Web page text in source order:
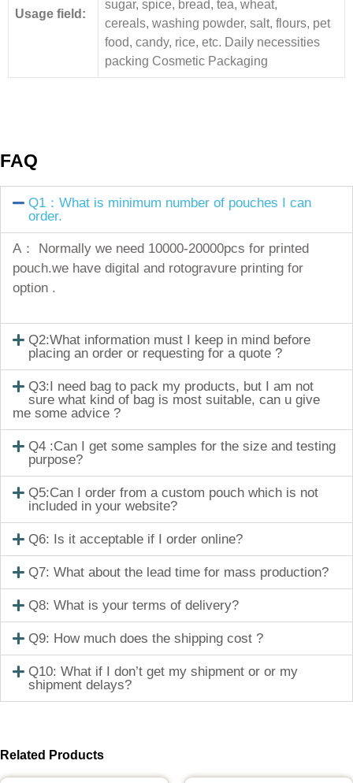
Usage field:
sugar, spice, bread, tea, wheat,
cereals, washing powder, salt, flours, pet
food, candy, rice, etc. Daily necessities
packing Cosmetic Packaging
FAQ
Q1：What is minimum number of pouches I can
order.
A： Normally we need 10000-20000pcs for printed
pouch.we have digital and rotogravure printing for
option .
Q2:What information must I keep in mind before
placing an order or requesting for a quote ?
Q3:I need bag to pack my products, but I am not
sure what kind of bag is most suitable, can u give
me some advice ?
Q4 :Can I get some samples for the size and testing
purpose?
Q5:Can I order from a custom pouch which is not
included in your website?
Q6: Is it acceptable if I order online?
Q7: What about the lead time for mass production?
Q8: What is your terms of delivery?
Q9: How much does the shipping cost ?
Q10: What if I don’t get my shipment or or my
shipment delays?
Related Products